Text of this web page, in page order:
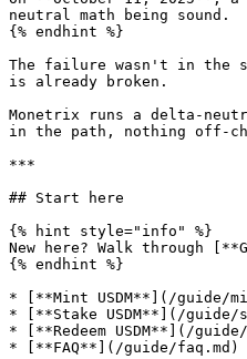
neutral math being sound.
{% endhint %}
The failure wasn't in the
is already broken.
Monetrix runs a delta-
in the path, nothing off-
***
## Start here
{% hint style="info" %}
New here? Walk through
{% endhint %}
* [**Mint USDM**](/guide/
* [**Stake USDM**](/guide/
* [**Redeem USDM**](/
* [**FAQ**](/guide/faq.md)